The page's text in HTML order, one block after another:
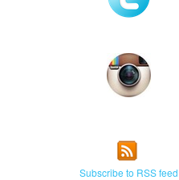
Subscribe to RSS feed